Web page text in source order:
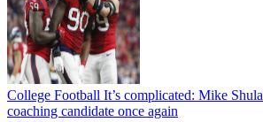
College Football It’s complicated: Mike
coaching candidate once again